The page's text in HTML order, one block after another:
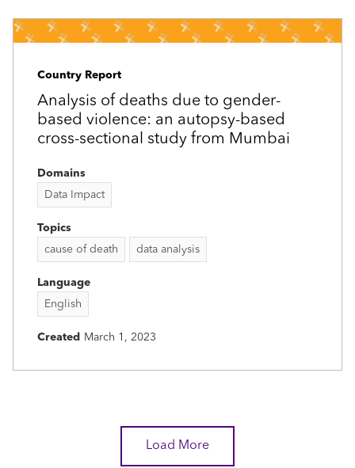
Country Report
Analysis of deaths due to gender-
based violence: an autopsy-based
cross-sectional study from Mumbai
Domains
Data Impact
Topics
cause of death
data analysis
Language
English
Created March 1, 2023
Load More